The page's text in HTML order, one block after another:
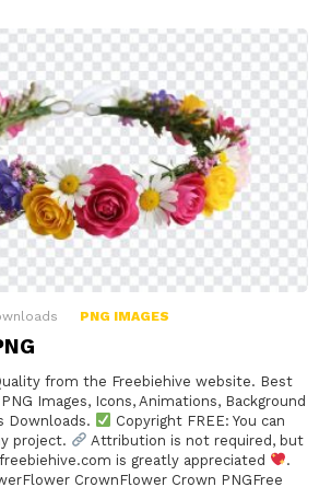
PNG IMAGES
from the Freebiehive website. Best
Images, Icons, Animations, Background
Downloads.
Copyright FREE: You can
project.
Attribution is not required, but
is greatly appreciated
.
CrownFlower Crown PNGFree